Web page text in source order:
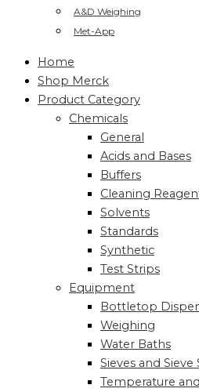
A&D Weighing
Met-App
Home
Shop Merck
Product Category
Chemicals
General
Acids and Bases
Buffers
Cleaning
Solvents
Standards
Synthetic
Test Strips
Equipment
Bottletop
Weighing
Water Baths
Sieves and Sieve
Temperature